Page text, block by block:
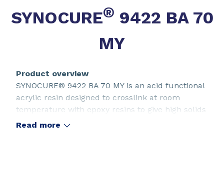
SYNOCURE® 9422 BA 70
MY
Product overview
SYNOCURE® 9422 BA 70 MY is an acid functional
acrylic resin designed to crosslink at room
temperature with epoxy resins to give high solids
content isocyanate-free two-pack coating
Read more